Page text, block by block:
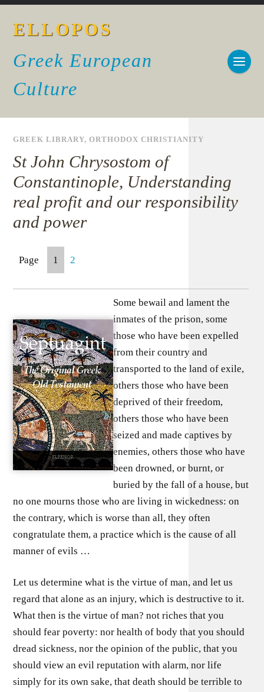
ELLOPOS
Greek European
Culture
GREEK LIBRARY,ORTHODOX CHRISTIANITY
St John Chrysostom of
Constantinople, Understanding
real profit and our responsibility
and power
Page 1 2
Some bewail and lament the
inmates of the prison, some
those who have been expelled
from their country and
transported to the land of exile,
others those who have been
deprived of their freedom,
others those who have been
seized and made captives by
enemies, others those who have
been drowned, or burnt, or
buried by the fall of a house, but
no one mourns those who are living in wickedness: on
the contrary, which is worse than all, they often
congratulate them, a practice which is the cause of all
manner of evils …
Let us determine what is the virtue of man, and let us
regard that alone as an injury, which is destructive to it.
What then is the virtue of man? not riches that you
should fear poverty: nor health of body that you should
dread sickness, nor the opinion of the public, that you
should view an evil reputation with alarm, nor life
simply for its own sake, that death should be terrible to